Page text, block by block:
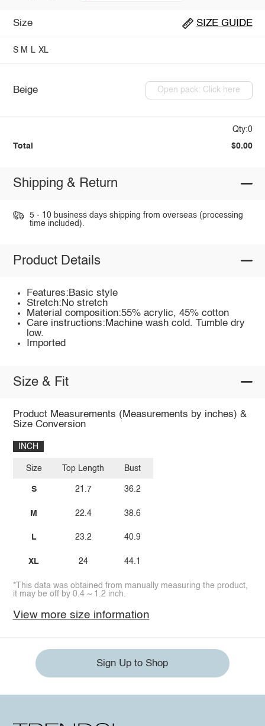
Size SIZE GUIDE
S M L XL
Beige Open pack: Click here
Qty:0
Total $0.00
Shipping & Return
5 - 10 business days shipping from overseas (processing
time included).
Product Details
Features:Basic style
Stretch:No stretch
Material composition:55% acrylic, 45% cotton
Care instructions:Machine wash cold. Tumble dry
low.
Imported
Size & Fit
Product Measurements (Measurements by inches) &
Size Conversion
INCH
Size
S
M
L
XL
Top Length
21.7
22.4
23.2
24
Bust
36.2
38.6
40.9
44.1
*This data was obtained from manually measuring the product,
it may be off by 0.4 ~ 1.2 inch.
View more size information
Sign Up to Shop